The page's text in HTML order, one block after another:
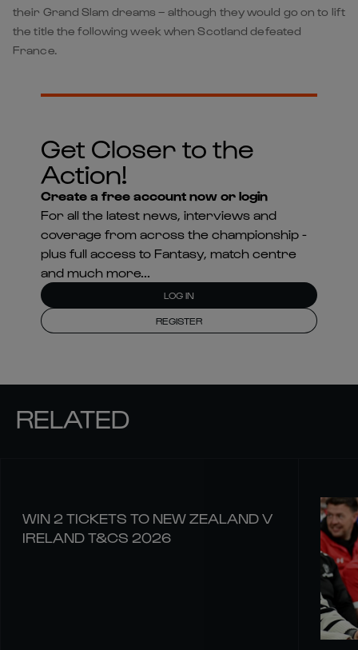
their Grand Slam dreams – although they would go on to lift
the title the following week when Scotland defeated
France.
Get Closer to the
Action!
Create a free account now or login
For all the latest news, interviews and
coverage from across the championship -
plus full access to Fantasy, match centre
and much more...
LOG IN
REGISTER
RELATED
WIN 2 TICKETS TO NEW ZEALAND V
IRELAND T&CS 2026